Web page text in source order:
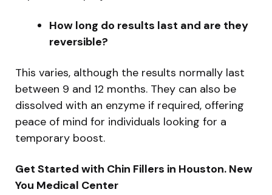
How long do results last and are they
reversible?
This varies, although the results normally last
between 9 and 12 months. They can also be
dissolved with an enzyme if required, offering
peace of mind for individuals looking for a
temporary boost.
Get Started with Chin Fillers in Houston. New
You Medical Center